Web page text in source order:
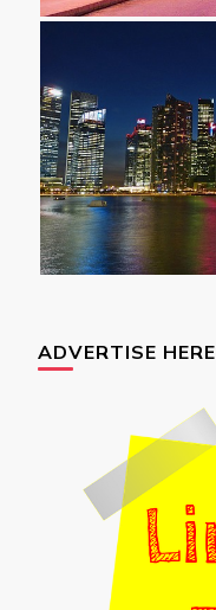
ADVERTISE HERE